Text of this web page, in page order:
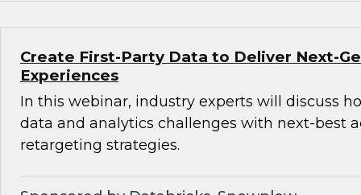
Create First-Party Data to Deliver Next-
Experiences
In this webinar, industry experts will discuss
data and analytics challenges with next-best
retargeting strategies.